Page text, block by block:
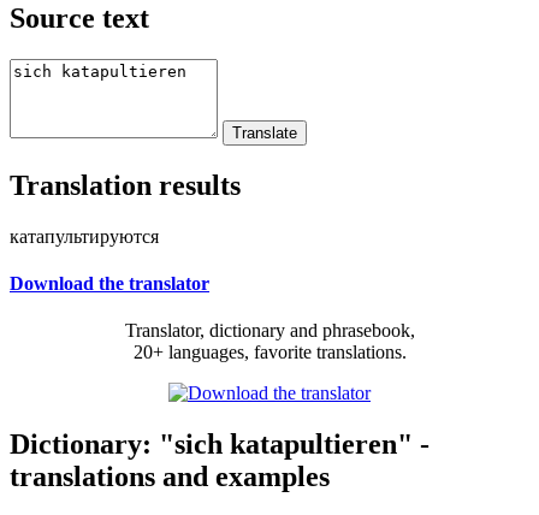
Source text
Translation results
катапультируются
Download the translator
Translator, dictionary and phrasebook,
20+ languages, favorite translations.
Dictionary: "sich katapultieren" -
translations and examples